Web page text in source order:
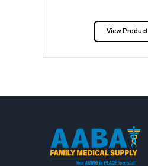
View Product